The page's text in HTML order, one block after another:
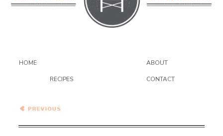
HOME ABOUT
RECIPES CONTACT
Cilantro-Jalapeno Hummus